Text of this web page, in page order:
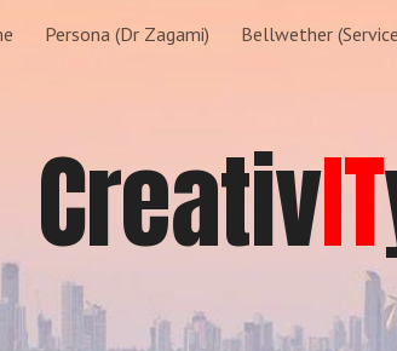
Skip to main content
Persona (Dr Zagami) Bellwether
CreativIT